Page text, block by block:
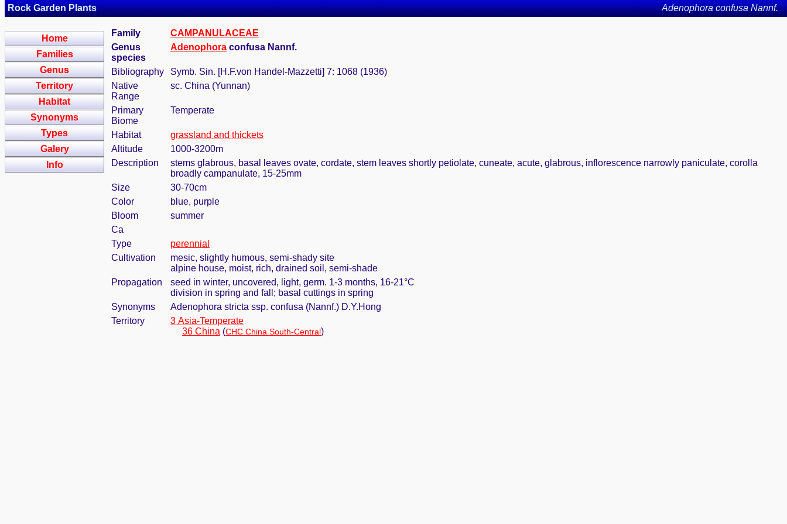
Rock Garden Plants Adenophora confusa Nannf.
Home
Families
Genus
Territory
Habitat
Synonyms
Types
Galery
Info
Family
CAMPANULACEAE
Genus
species
Adenophora confusa Nannf.
Bibliography
Symb. Sin. [H.F.von Handel-Mazzetti] 7: 1068 (1936)
Native
Range
sc. China (Yunnan)
Primary
Biome
Temperate
Habitat
grassland and thickets
Altitude
1000-3200m
Description
stems glabrous, basal leaves ovate, cordate, stem leaves shortly petiolate, cuneate, acute, glabrous, inflorescence narrowly paniculate, corolla
broadly campanulate, 15-25mm
Size
30-70cm
Color
blue, purple
Bloom
summer
Ca
Type
perennial
Cultivation
mesic, slightly humous, semi-shady site
alpine house, moist, rich, drained soil, semi-shade
Propagation
seed in winter, uncovered, light, germ. 1-3 months, 16-21°C
division in spring and fall; basal cuttings in spring
Synonyms
Adenophora stricta ssp. confusa (Nannf.) D.Y.Hong
Territory
3 Asia-Temperate
36 China (CHC China South-Central)